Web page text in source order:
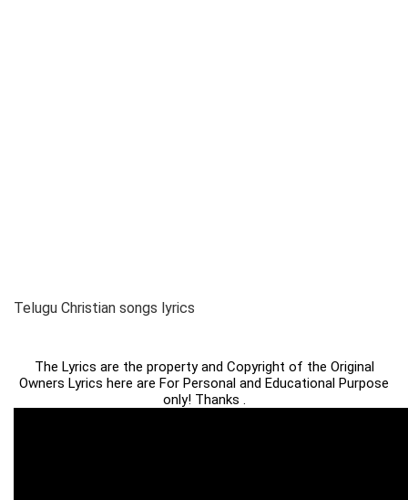
Telugu Christian songs lyrics
The Lyrics are the property and Copyright of the Original
Owners Lyrics here are For Personal and Educational Purpose
only! Thanks .